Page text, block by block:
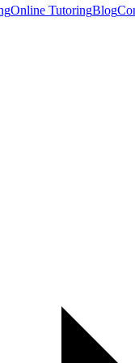
Online TutoringBlog